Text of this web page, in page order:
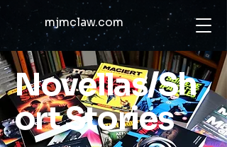
mjmclaw.com
Novellas/Sh
ort Stories